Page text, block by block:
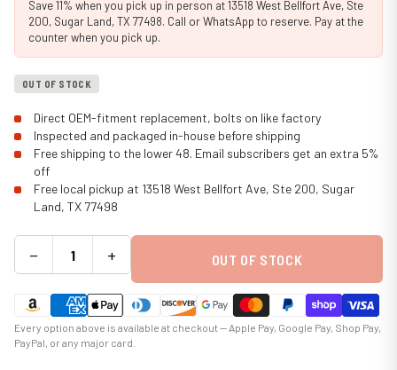
Save 11% when you pick up in person at 13518 West Bellfort Ave, Ste
200, Sugar Land, TX 77498. Call or WhatsApp to reserve. Pay at the
counter when you pick up.
OUT OF STOCK
Direct OEM-fitment replacement, bolts on like factory
Inspected and packaged in-house before shipping
Free shipping to the lower 48. Email subscribers get an extra 5%
off
Free local pickup at 13518 West Bellfort Ave, Ste 200, Sugar
Land, TX 77498
− + OUT OF STOCK
Every option above is available at checkout — Apple Pay, Google Pay, Shop Pay,
PayPal, or any major card.